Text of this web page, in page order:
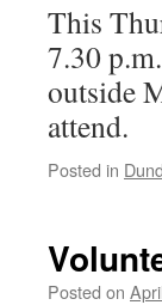
This
7.30
outside
attend.
Posted in
Posted on